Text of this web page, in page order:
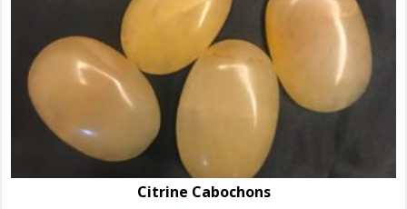
Citrine Cabochons